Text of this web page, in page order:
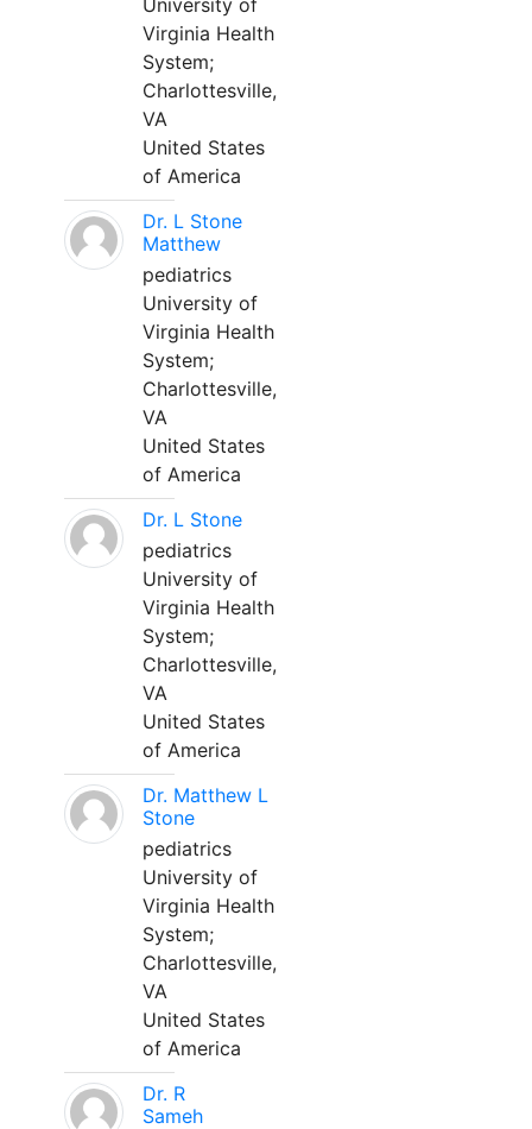
University of
Virginia Health
System;
Charlottesville,
VA
United States
of America
Dr. L Stone
Matthew
pediatrics
University of
Virginia Health
System;
Charlottesville,
VA
United States
of America
Dr. L Stone
pediatrics
University of
Virginia Health
System;
Charlottesville,
VA
United States
of America
Dr. Matthew L
Stone
pediatrics
University of
Virginia Health
System;
Charlottesville,
VA
United States
of America
Dr. R
Sameh